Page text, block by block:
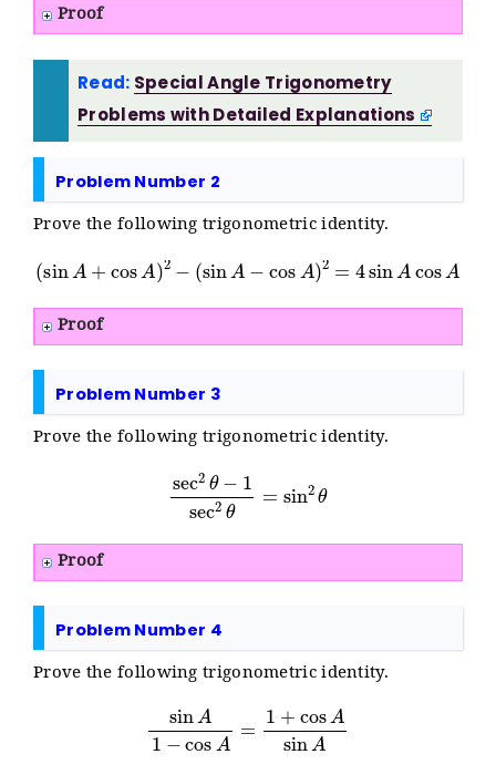
Proof
Read: Special Angle Trigonometry
Problems with Detailed Explanations
Problem Number 2
Prove the following trigonometric identity.
( sinA+cosA −(sin A cosA )2=4sinAcosA
Proof
Problem Number 3
Prove the following trigonometric identity.
sec2θ−1 sec
Proof
Problem Number 4
Prove the following trigonometric identity.
A1− cos + cosAsin